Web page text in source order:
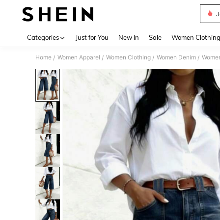
Categories Just for You New In Sale Women Clothing
Home / Women Apparel / Women Clothing / Women Denim /